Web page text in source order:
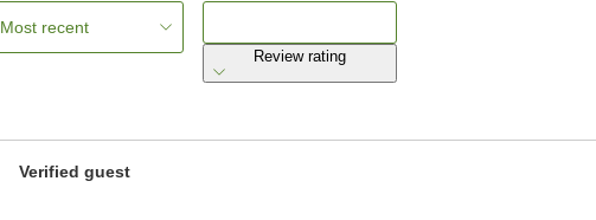
Most recent
Review rating
Verified guest